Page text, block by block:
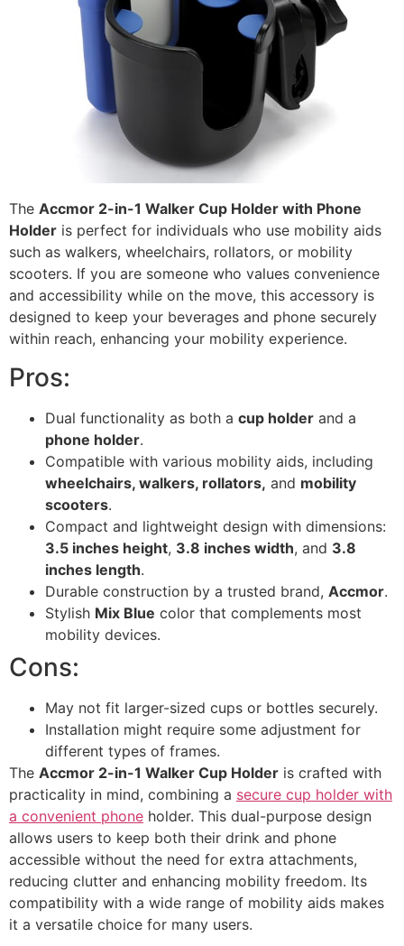
The Accmor 2-in-1 Walker Cup Holder with Phone
Holder is perfect for individuals who use mobility aids
such as walkers, wheelchairs, rollators, or mobility
scooters. If you are someone who values convenience
and accessibility while on the move, this accessory is
designed to keep your beverages and phone securely
within reach, enhancing your mobility experience.
Pros:
Dual functionality as both a cup holder and a
phone holder.
Compatible with various mobility aids, including
wheelchairs, walkers, rollators, and mobility
scooters.
Compact and lightweight design with dimensions:
3.5 inches height, 3.8 inches width, and 3.8
inches length.
Durable construction by a trusted brand, Accmor.
Stylish Mix Blue color that complements most
mobility devices.
Cons:
May not fit larger-sized cups or bottles securely.
Installation might require some adjustment for
different types of frames.
The Accmor 2-in-1 Walker Cup Holder is crafted with
practicality in mind, combining a secure cup holder with
a convenient phone holder. This dual-purpose design
allows users to keep both their drink and phone
accessible without the need for extra attachments,
reducing clutter and enhancing mobility freedom. Its
compatibility with a wide range of mobility aids makes
it a versatile choice for many users.